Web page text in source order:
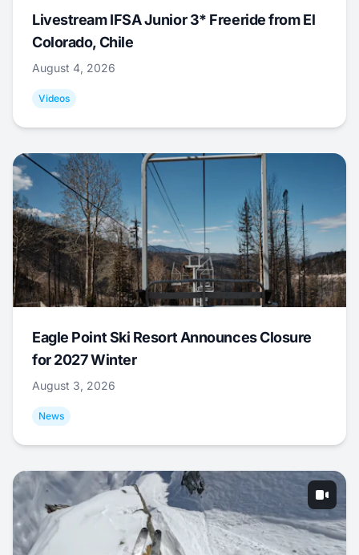
Livestream IFSA Junior 3* Freeride from El
Colorado, Chile
August 4, 2026
Videos
Eagle Point Ski Resort Announces Closure
for 2027 Winter
August 3, 2026
News